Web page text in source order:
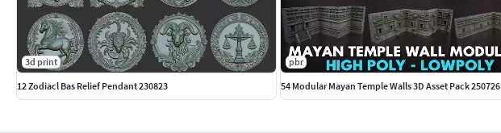
3d print
12 Zodiacl Bas Relief Pendant 230823
pbr
54 Modular Mayan Temple Walls 3D Asset Pack 250726